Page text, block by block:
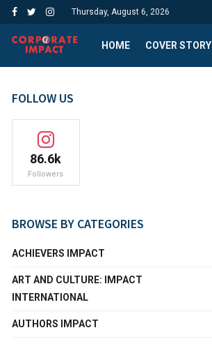
Thursday, August 6, 2026
HOME COVER STORY
FOLLOW US
86.6k
Followers
BROWSE BY CATEGORIES
ACHIEVERS IMPACT
ART AND CULTURE: IMPACT
INTERNATIONAL
AUTHORS IMPACT